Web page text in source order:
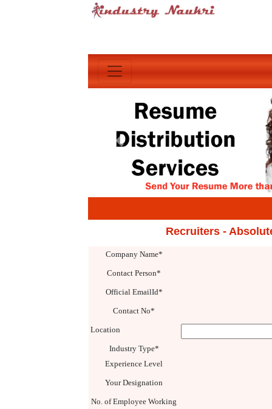
Previous
Recruiters -
Company Name*
Contact Person*
Official EmailId*
Contact No*
Location
Industry Type*
Experience Level
Your Designation
No. of Employee Working